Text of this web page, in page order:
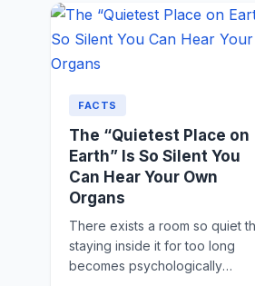
FACTS
The “Quietest Place on
Earth” Is So Silent You
Can Hear Your Own
Organs
There exists a room so quiet
staying inside it for too long
becomes psychologically